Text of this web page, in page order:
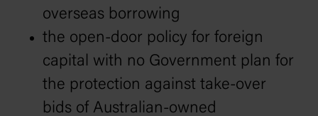
overseas borrowing
the open-door policy for foreign
capital with no Government plan for
the protection against take-over
bids of Australian-owned